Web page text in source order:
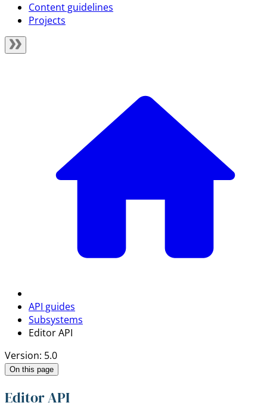
Content guidelines
Projects
API guides
Subsystems
Editor API
Version: 5.0
On this page
Editor API